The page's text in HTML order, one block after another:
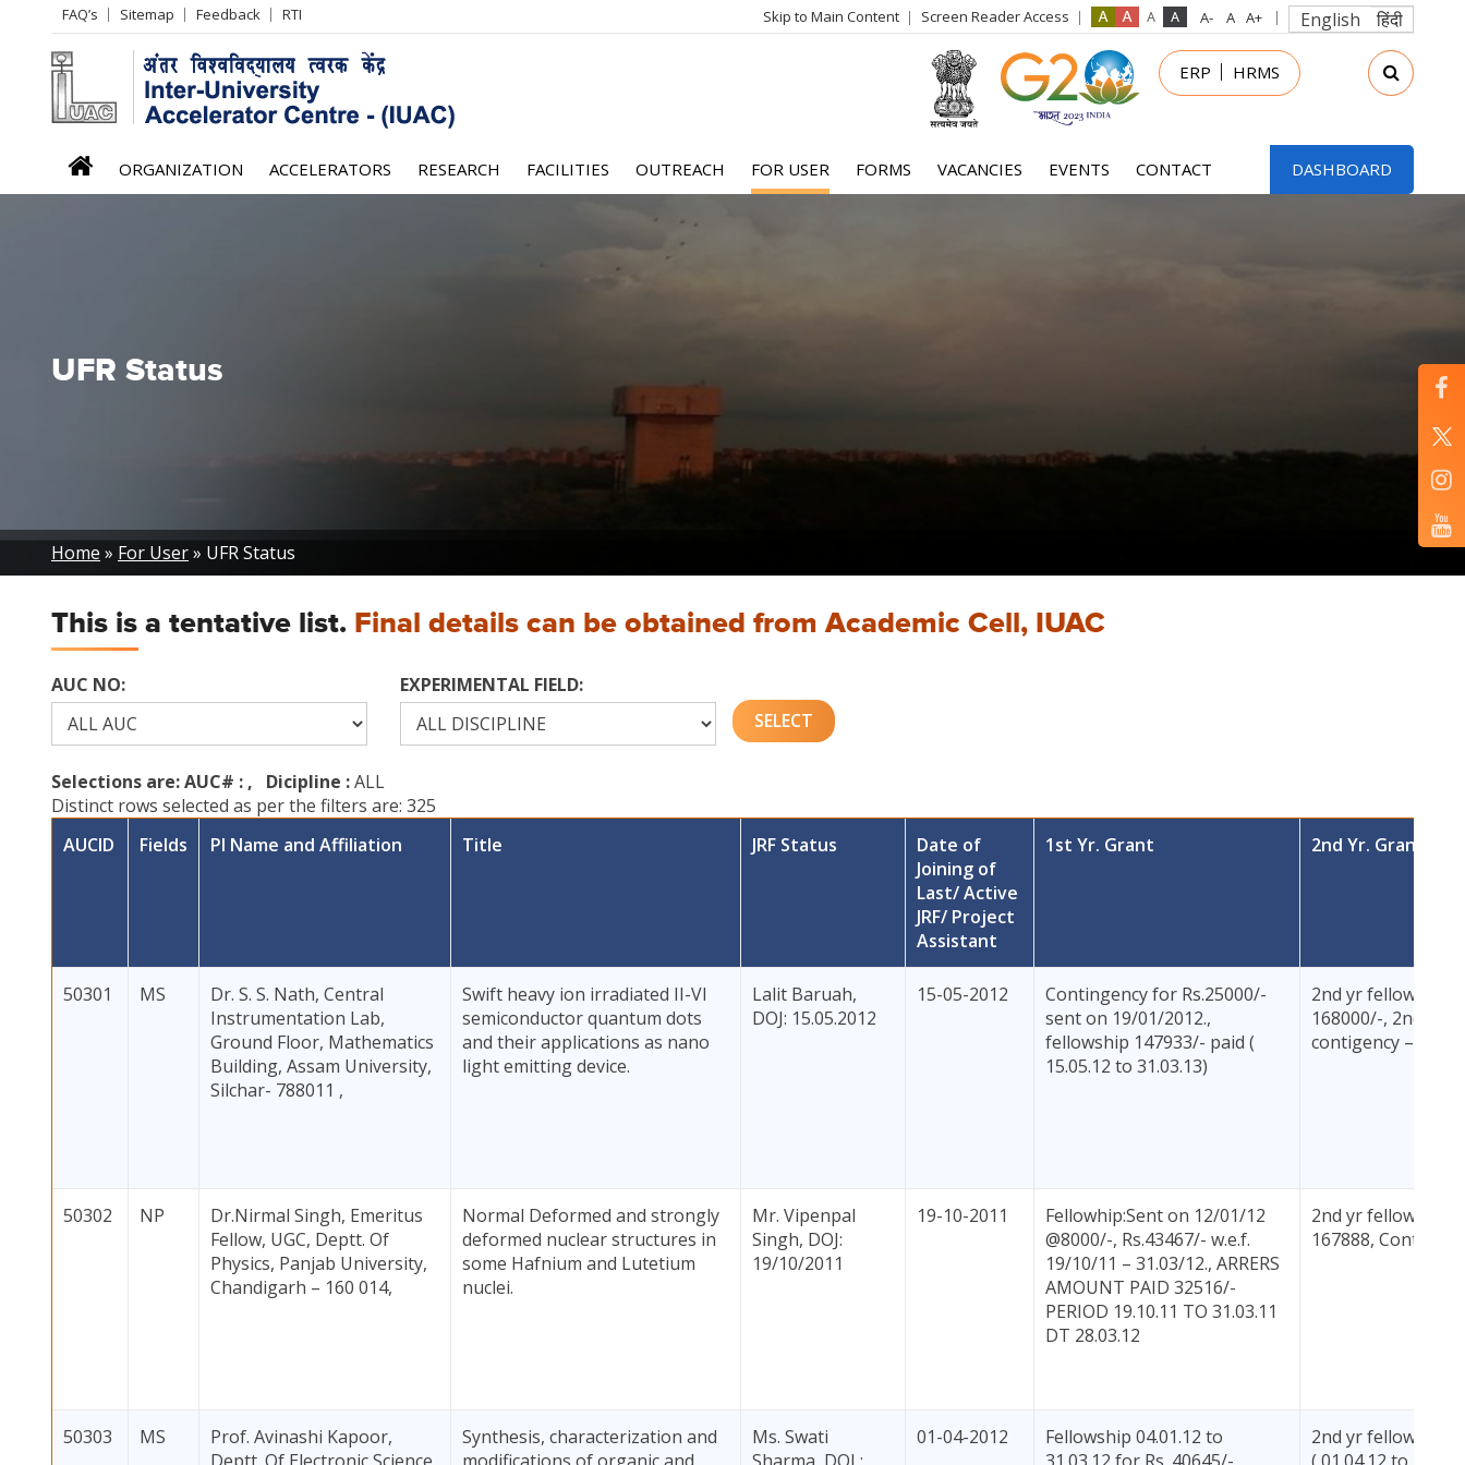
Header
Left
menu
FAQ’s Sitemap Feedback RTI Skip to Main Content Screen Reader Access English हिंदी
login
menu
ERP HRMS
iuac
menu
ORGANIZATION ACCELERATORS RESEARCH FACILITIES OUTREACH FOR USER FORMS VACANCIES EVENTS CONTACT DASHBOARD
UFR Status
Breadcrumb
Home For User UFR Status
This is a tentative list. Final details can be obtained from Academic Cell, IUAC
AUC NO: EXPERIMENTAL FIELD:
Selections are: AUC# : , Dicipline :ALL
Distinct rows selected as per the filters are: 325
AUCID
Fields PI Name and Affiliation Title JRF Status
Date of
Joining of
Last/ Active
JRF/ Project
Assistant
1st Yr. Grant 2nd Yr. Grant
50301 MS
Dr. S. S. Nath, Central
Instrumentation Lab,
Ground Floor, Mathematics
Building, Assam University,
Silchar- 788011 ,
Swift heavy ion irradiated II-VI
semiconductor quantum dots
and their applications as nano
light emitting device.
Lalit Baruah,
DOJ: 15.05.2012
15-05-2012
Contingency for Rs.25000/-
sent on 19/01/2012.,
fellowship 147933/- paid (
15.05.12 to 31.03.13)
2nd yr fellowhship
168000/-, 2nd yr
contigency –
50302 NP
Dr.Nirmal Singh, Emeritus
Fellow, UGC, Deptt. Of
Physics, Panjab University,
Chandigarh – 160 014,
Normal Deformed and strongly
deformed nuclear structures in
some Hafnium and Lutetium
nuclei.
Mr. Vipenpal
Singh, DOJ:
19/10/2011
19-10-2011
Fellowhip:Sent on 12/01/12
@8000/-, Rs.43467/- w.e.f.
19/10/11 – 31.03/12., ARRERS
AMOUNT PAID 32516/-
PERIOD 19.10.11 TO 31.03.11
DT 28.03.12
2nd yr fellowhship:
167888,
50303 MS
Prof. Avinashi Kapoor,
Synthesis, characterization and
Ms. Swati
01-04-2012
Fellowship 04.01.12 to
2nd yr fellowship